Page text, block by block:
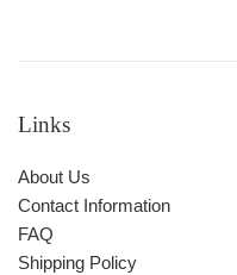
Links
About Us
Contact Information
FAQ
Shipping Policy